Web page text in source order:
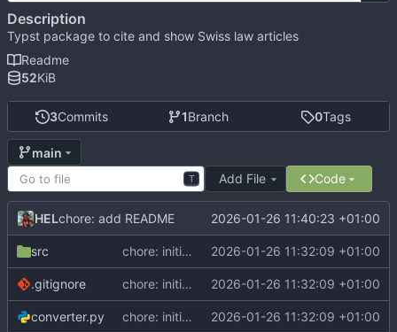
3Commits 1Branch 0Tags
main
T Add File Code
HELchore: add README 2026-01-26 11:40:23 +01:00
src chore: initial commit 2026-01-26 11:32:09 +01:00
.gitignore chore: initial commit 2026-01-26 11:32:09 +01:00
converter.py chore: initial commit 2026-01-26 11:32:09 +01:00
Description
Typst package to cite and show Swiss law articles
Readme
52KiB